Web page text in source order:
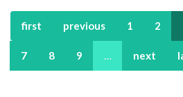
&
Dic
first previous 1 2
7 8 9 … next